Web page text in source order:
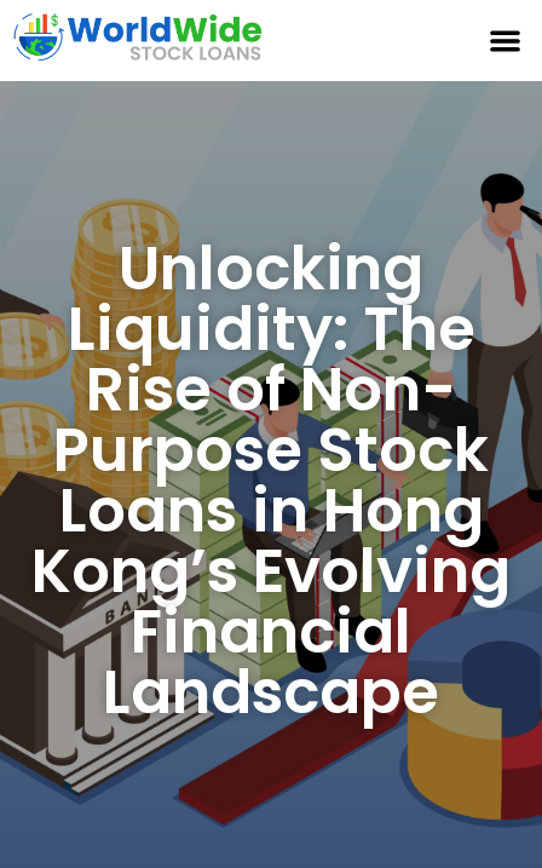
Unlocking
Liquidity: The
Rise of Non-
Purpose Stock
Loans in Hong
Kong’s Evolving
Financial
Landscape